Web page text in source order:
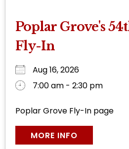
Poplar Grove's
Fly-In
Aug 16, 2026
7:00 am - 2:30 pm
Poplar Grove Fly-In page
MORE INFO